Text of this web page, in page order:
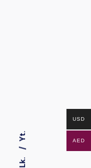
Lk.
Yt.
USD
AED